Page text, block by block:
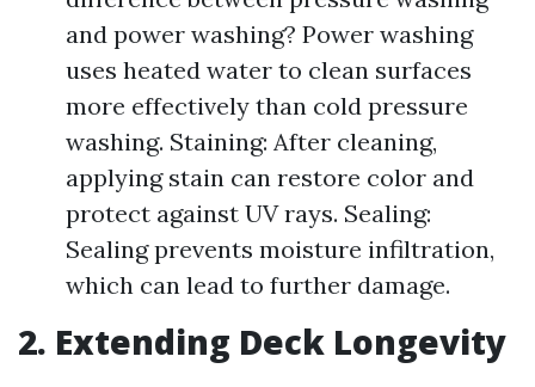
and power washing? Power washing
uses heated water to clean surfaces
more effectively than cold pressure
washing. Staining: After cleaning,
applying stain can restore color and
protect against UV rays. Sealing:
Sealing prevents moisture infiltration,
which can lead to further damage.
2. Extending Deck Longevity